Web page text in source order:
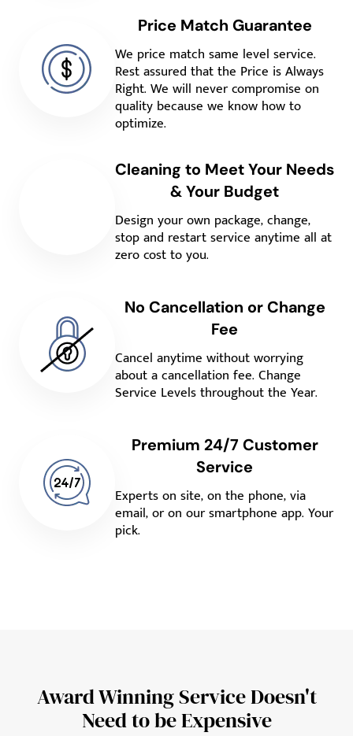
Price Match Guarantee
We price match same level service.
Rest assured that the Price is Always
Right. We will never compromise on
quality because we know how to
optimize.
Cleaning to Meet Your Needs
& Your Budget
Design your own package, change,
stop and restart service anytime all at
zero cost to you.
No Cancellation or Change
Fee
Cancel anytime without worrying
about a cancellation fee. Change
Service Levels throughout the Year.
Premium 24/7 Customer
Service
Experts on site, on the phone, via
email, or on our smartphone app. Your
pick.
Award Winning Service Doesn't
Need to be Expensive